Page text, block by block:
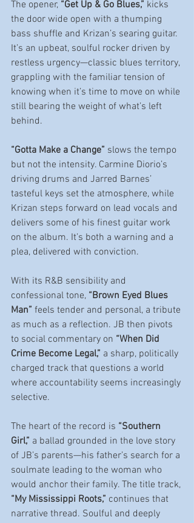
The opener, “Get Up & Go Blues,” kicks
the door wide open with a thumping
bass shuffle and Krizan’s searing guitar.
It’s an upbeat, soulful rocker driven by
restless urgency—classic blues territory,
grappling with the familiar tension of
knowing when it’s time to move on while
still bearing the weight of what’s left
behind.
“Gotta Make a Change” slows the tempo
but not the intensity. Carmine Diorio’s
driving drums and Jarred Barnes’
tasteful keys set the atmosphere, while
Krizan steps forward on lead vocals and
delivers some of his finest guitar work
on the album. It’s both a warning and a
plea, delivered with conviction.
With its R&B sensibility and
confessional tone, “Brown Eyed Blues
Man” feels tender and personal, a tribute
as much as a reflection. JB then pivots
to social commentary on “When Did
Crime Become Legal,” a sharp, politically
charged track that questions a world
where accountability seems increasingly
selective.
The heart of the record is “Southern
Girl,” a ballad grounded in the love story
of JB’s parents—his father’s search for a
soulmate leading to the woman who
would anchor their family. The title track,
“My Mississippi Roots,” continues that
narrative thread. Soulful and deeply